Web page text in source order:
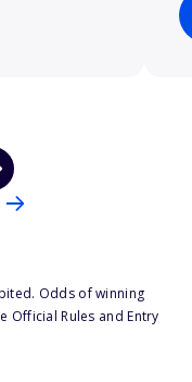
Odds of winning
Official Rules and Entry